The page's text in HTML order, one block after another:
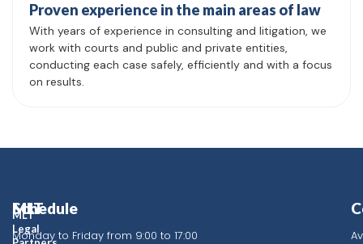
Proven experience in the main areas of law
With years of experience in consulting and litigation, we
work with courts and public and private entities,
conducting each case safely, efficiently and with a focus
on results.
MLT
Legal
MLT
Identity
Schedule
Monday to Friday from 9:00 to 17:00